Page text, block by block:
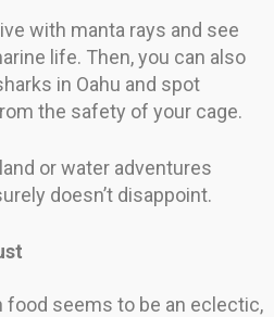
with manta rays and see
life. Then, you can also
in Oahu and spot
the safety of your cage.
or water adventures
doesn’t disappoint.
food seems to be an eclectic,